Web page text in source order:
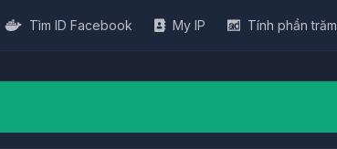
Tìm ID Facebook My IP Tính phần trăm